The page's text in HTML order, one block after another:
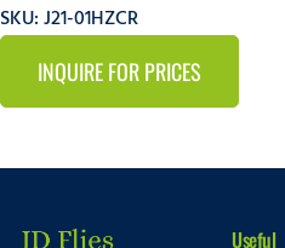
SKU: J21-01HZCR
INQUIRE FOR PRICES
Useful